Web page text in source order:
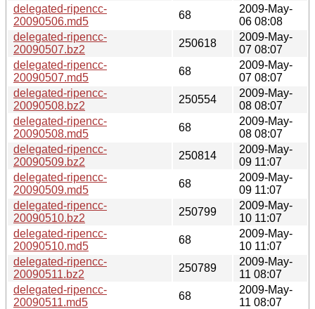
delegated-ripencc-
20090506.md5
68
2009-May-
06 08:08
delegated-ripencc-
20090507.bz2
250618
2009-May-
07 08:07
delegated-ripencc-
20090507.md5
68
2009-May-
07 08:07
delegated-ripencc-
20090508.bz2
250554
2009-May-
08 08:07
delegated-ripencc-
20090508.md5
68
2009-May-
08 08:07
delegated-ripencc-
20090509.bz2
250814
2009-May-
09 11:07
delegated-ripencc-
20090509.md5
68
2009-May-
09 11:07
delegated-ripencc-
20090510.bz2
250799
2009-May-
10 11:07
delegated-ripencc-
20090510.md5
68
2009-May-
10 11:07
delegated-ripencc-
20090511.bz2
250789
2009-May-
11 08:07
delegated-ripencc-
20090511.md5
68
2009-May-
11 08:07